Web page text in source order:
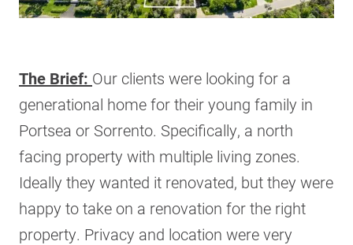
The Brief: Our clients were looking for a
generational home for their young family in
Portsea or Sorrento. Specifically, a north
facing property with multiple living zones.
Ideally they wanted it renovated, but they were
happy to take on a renovation for the right
property. Privacy and location were very